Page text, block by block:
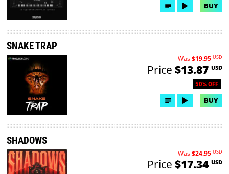
BUY
SNAKE TRAP
50% OFF
Was$19.95 USD
Price $13.87 USD
BUY
SHADOWS
Was$24.95 USD
Price $17.34 USD